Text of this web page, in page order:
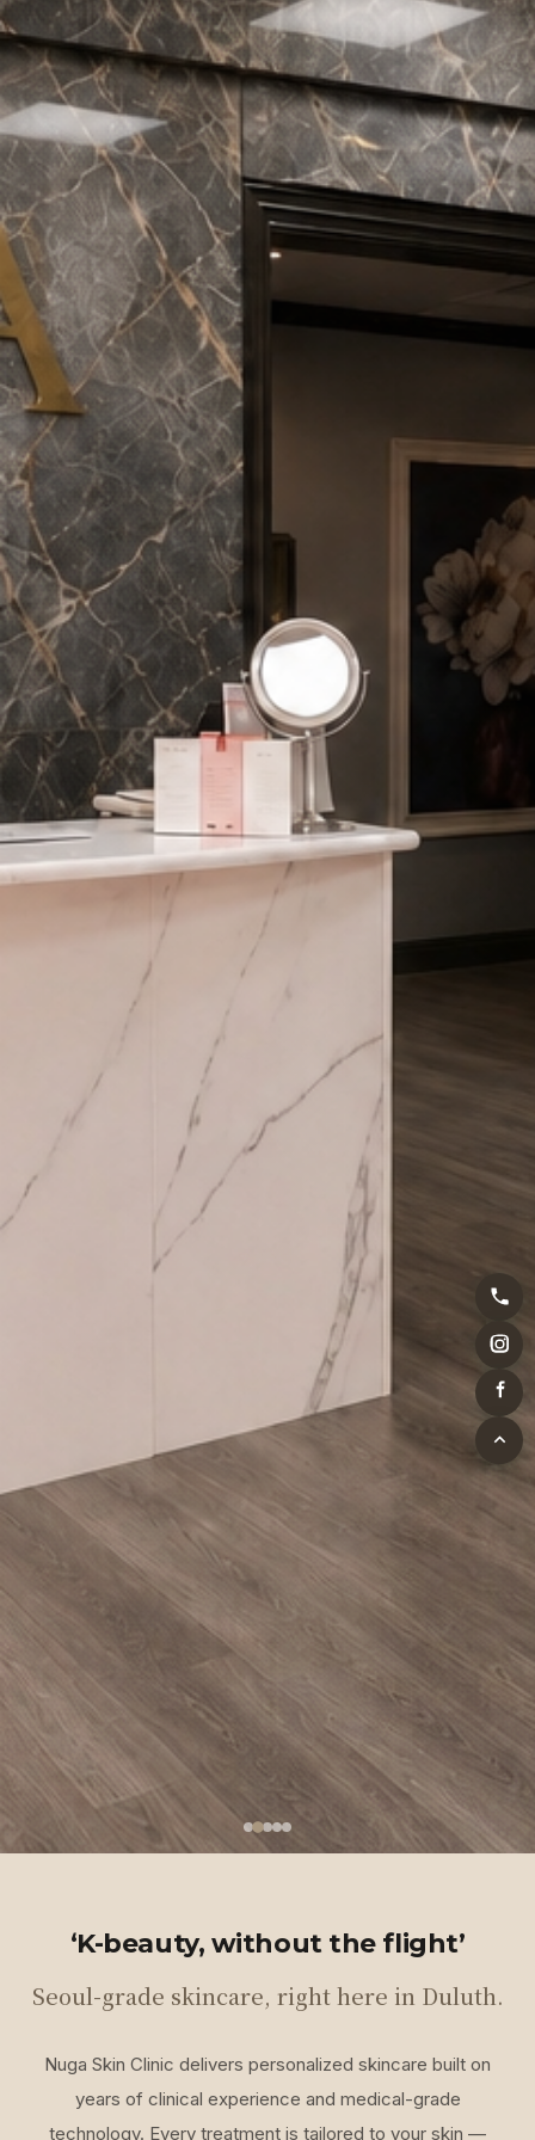
‘K-beauty, without the flight’
Seoul-grade skincare, right here in Duluth.
Nuga Skin Clinic delivers personalized skincare built on
years of clinical experience and medical-grade
technology. Every treatment is tailored to your skin —